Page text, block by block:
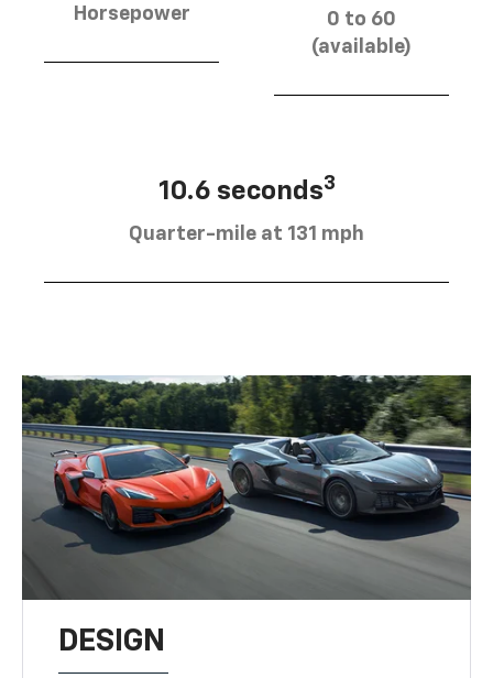
Horsepower
0 to 60
(available)
10.6 seconds3
Quarter-mile at 131 mph
DESIGN